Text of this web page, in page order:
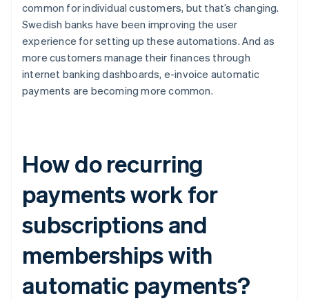
common for individual customers, but that’s changing.
Swedish banks have been improving the user
experience for setting up these automations. And as
more customers manage their finances through
internet banking dashboards, e-invoice automatic
payments are becoming more common.
How do recurring
payments work for
subscriptions and
memberships with
automatic payments?